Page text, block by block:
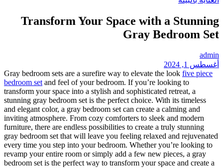
Transform
Gray bedroom sets are a
bedroom setand feel of your
transform your space into a
stunning gray bedroom set is
and elegant color, a gray
inviting atmosphere. From
furniture, there are endless
gray bedroom set that will
every time you step into your
revamp your entire room or
bedroom set is the perfect